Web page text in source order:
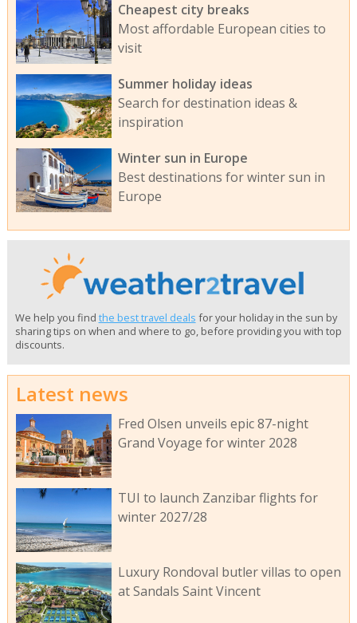
Cheapest city breaks
Most affordable European cities to
visit
Summer holiday ideas
Search for destination ideas &
inspiration
Winter sun in Europe
Best destinations for winter sun in
Europe
We help you find the best travel deals for your holiday in the sun by
sharing tips on when and where to go, before providing you with top
discounts.
Latest news
Fred Olsen unveils epic 87-night
Grand Voyage for winter 2028
TUI to launch Zanzibar flights for
winter 2027/28
Luxury Rondoval butler villas to open
at Sandals Saint Vincent